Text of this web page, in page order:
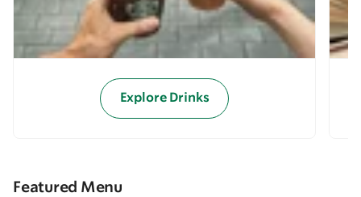
Explore Drinks
Featured Menu